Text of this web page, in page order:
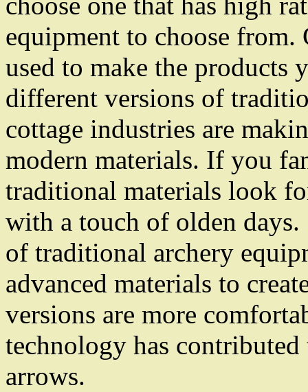
equipment to choose
used to make the products
different versions of
cottage industries are
modern materials. If you
traditional materials look
with a touch of olden
of traditional archery
advanced materials to
versions are more
technology has
arrows.